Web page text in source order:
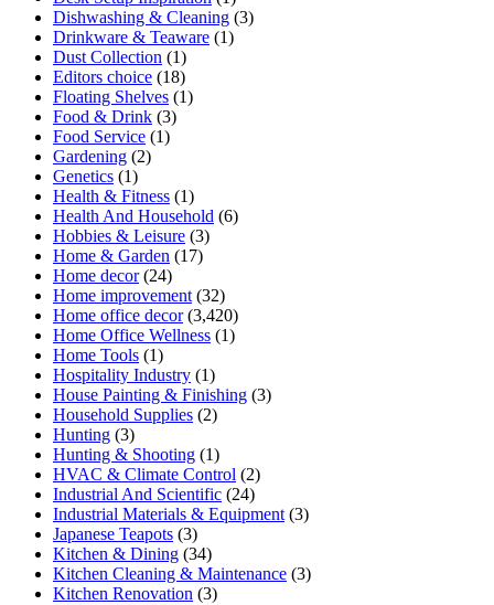
Dishwashing & Cleaning (3)
Drinkware & Teaware (1)
Dust Collection (1)
Editors choice (18)
Floating Shelves (1)
Food & Drink (3)
Food Service (1)
Gardening (2)
Genetics (1)
Health & Fitness (1)
Health And Household (6)
Hobbies & Leisure (3)
Home & Garden (17)
Home decor(24)
Home improvement (32)
Home office decor(3,420)
Home Office Wellness (1)
Home Tools (1)
Hospitality Industry (1)
House Painting & Finishing (3)
Household Supplies (2)
Hunting (3)
Hunting & Shooting (1)
HVAC & Climate Control (2)
Industrial And Scientific (24)
Industrial Materials & Equipment (3)
Japanese Teapots (3)
Kitchen & Dining (34)
Kitchen Cleaning & Maintenance (3)
Kitchen Renovation (3)